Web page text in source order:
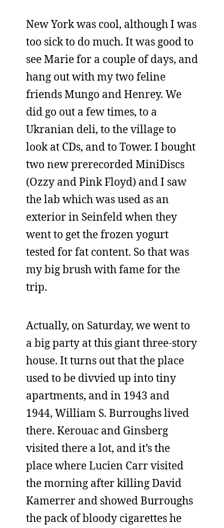
New York was cool, although I was
too sick to do much. It was good to
see Marie for a couple of days, and
hang out with my two feline
friends Mungo and Henrey. We
did go out a few times, to a
Ukranian deli, to the village to
look at CDs, and to Tower. I bought
two new prerecorded MiniDiscs
(Ozzy and Pink Floyd) and I saw
the lab which was used as an
exterior in Seinfeld when they
went to get the frozen yogurt
tested for fat content. So that was
my big brush with fame for the
trip.
Actually, on Saturday, we went to
a big party at this giant three-story
house. It turns out that the place
used to be divvied up into tiny
apartments, and in 1943 and
1944, William S. Burroughs lived
there. Kerouac and Ginsberg
visited there a lot, and it’s the
place where Lucien Carr visited
the morning after killing David
Kamerrer and showed Burroughs
the pack of bloody cigarettes he